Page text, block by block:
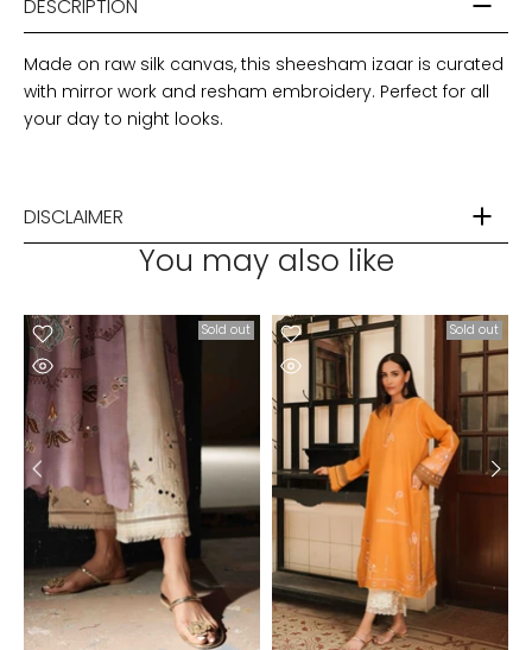
DESCRIPTION
Made on raw silk canvas, this sheesham izaar is curated
with mirror work and resham embroidery. Perfect for all
your day to night looks.
DISCLAIMER
You may also like
Sold out Sold out